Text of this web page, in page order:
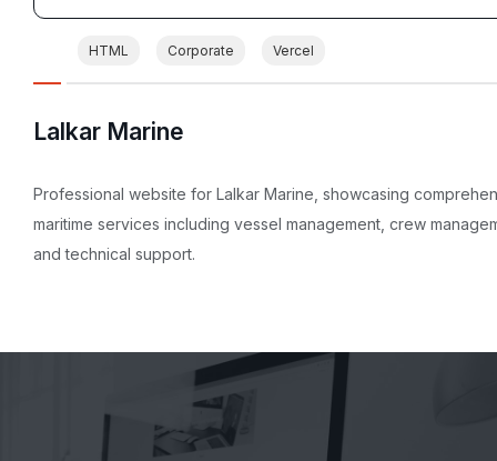
HTML Corporate Vercel
Lalkar Marine
Professional website for Lalkar Marine, showcasing
maritime services including vessel management, crew
and technical support.